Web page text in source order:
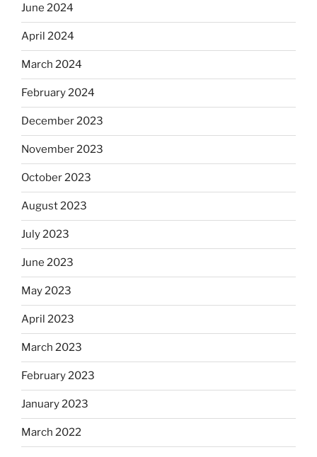
June 2024
April 2024
March 2024
February 2024
December 2023
November 2023
October 2023
August 2023
July 2023
June 2023
May 2023
April 2023
March 2023
February 2023
January 2023
March 2022